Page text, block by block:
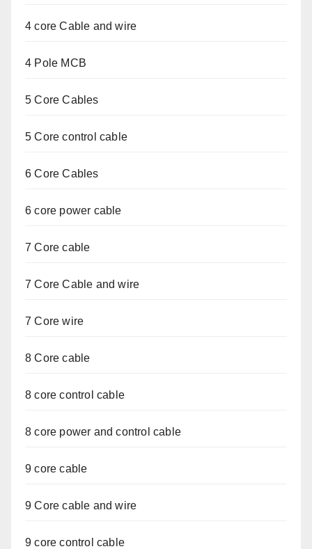
4 core Cable and wire
4 Pole MCB
5 Core Cables
5 Core control cable
6 Core Cables
6 core power cable
7 Core cable
7 Core Cable and wire
7 Core wire
8 Core cable
8 core control cable
8 core power and control cable
9 core cable
9 Core cable and wire
9 core control cable